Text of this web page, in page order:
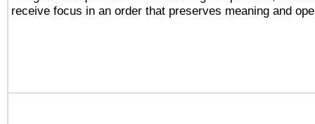
receive focus in an order that preserves meaning and